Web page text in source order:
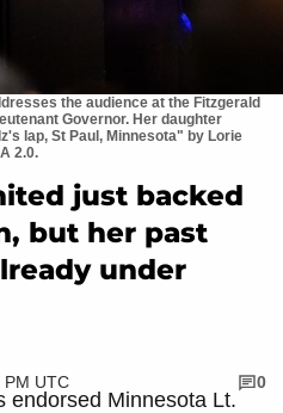
the audience at the Fitzgerald
Governor. Her daughter
lap, St Paul, Minnesota" by Lorie
2.0.
just backed
but her past
under
UTC
0
endorsed Minnesota Lt.